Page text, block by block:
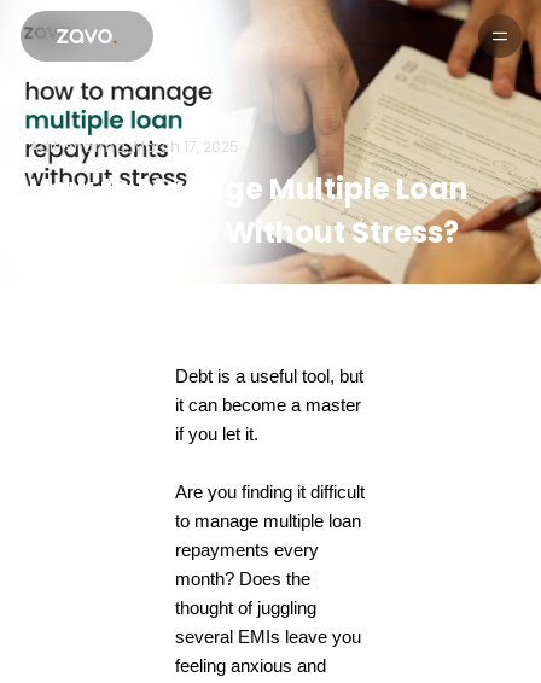
Products
Aditi sharma.March 17, 2025
How to Manage Multiple Loan
Repayments Without Stress?
Debt is a useful tool, but
it can become a master
if you let it.
Are you finding it difficult
to manage multiple loan
repayments every
month? Does the
thought of juggling
several EMIs leave you
feeling anxious and